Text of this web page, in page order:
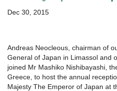
ΕΠΙΚΟΙΝΩΝΊΑ
Dec 30, 2015
Andreas Neocleous, chairman of
General of Japan in Limassol and
joined Mr Mashiko Nishibayashi,
Greece, to host the annual
Majesty The Emperor of Japan at